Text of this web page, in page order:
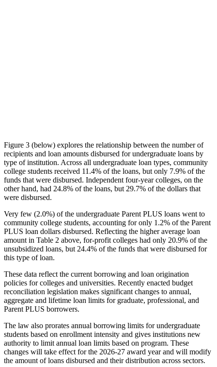
Figure 3 (below) explores the relationship between the number of
recipients and loan amounts disbursed for undergraduate loans by
type of institution. Across all undergraduate loan types, community
college students received 11.4% of the loans, but only 7.9% of the
funds that were disbursed. Independent four-year colleges, on the
other hand, had 24.8% of the loans, but 29.7% of the dollars that
were disbursed.
Very few (2.0%) of the undergraduate Parent PLUS loans went to
community college students, accounting for only 1.2% of the Parent
PLUS loan dollars disbursed. Reflecting the higher average loan
amount in Table 2 above, for-profit colleges had only 20.9% of the
unsubsidized loans, but 24.4% of the funds that were disbursed for
this type of loan.
These data reflect the current borrowing and loan origination
policies for colleges and universities. Recently enacted budget
reconciliation legislation makes significant changes to annual,
aggregate and lifetime loan limits for graduate, professional, and
Parent PLUS borrowers.
The law also prorates annual borrowing limits for undergraduate
students based on enrollment intensity and gives institutions new
authority to limit annual loan limits based on program. These
changes will take effect for the 2026-27 award year and will modify
the amount of loans disbursed and their distribution across sectors.